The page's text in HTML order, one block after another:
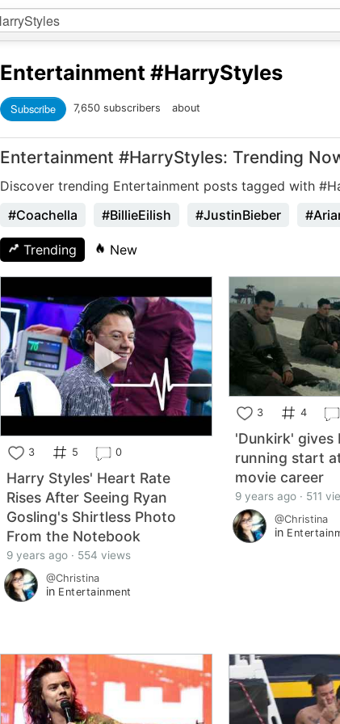
Entertainment #HarryStyles
Subscribe 7,650 subscribers about
Entertainment #HarryStyles: Trending
Discover trending Entertainment posts tagged with
#Coachella
#BillieEilish #JustinBieber
Trending New
3 5 0
Harry Styles' Heart Rate
Rises After Seeing Ryan
Gosling's Shirtless Photo
From the Notebook
9 years ago · 554 views
@Christina
in Entertainment
3 4
'Dunkirk' gives
running start
movie career
9 years ago · 511
@Christina
in